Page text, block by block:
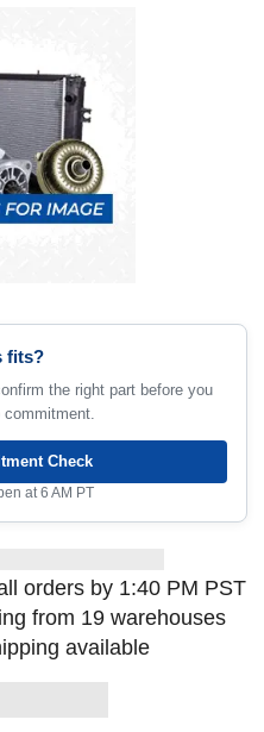
fits?
the right part before you
commitment.
Check
at 6 AM PT
orders by 1:40 PM PST
from 19 warehouses
available